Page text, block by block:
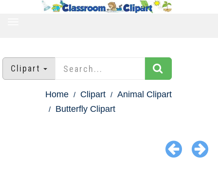
Clipart
Home Clipart
Animal Clipart
Butterfly Clipart